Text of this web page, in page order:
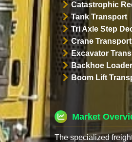
Catastrophic
Tank Transport
Tri Axle Step
Crane
Excavator
Backhoe
Boom Lift
Market
The specialized